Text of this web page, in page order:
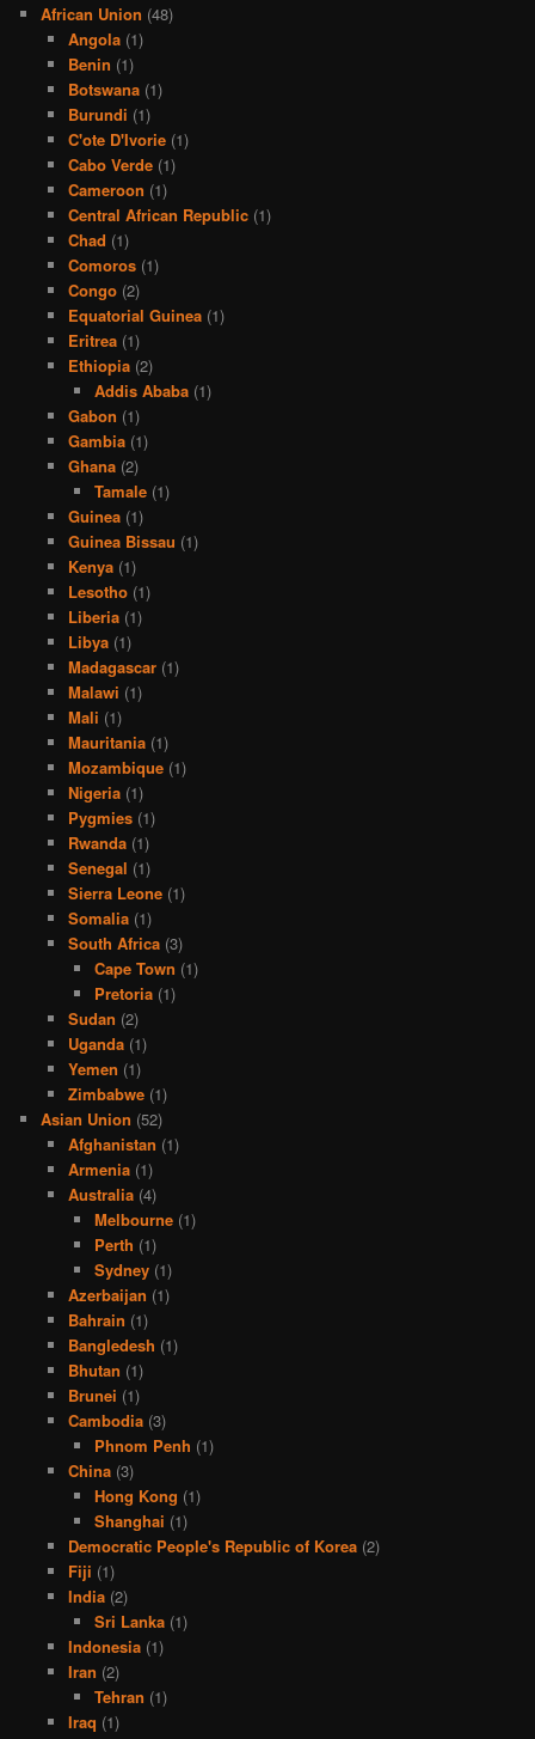
African Union (48)
Angola(1)
Benin (1)
Botswana(1)
Burundi (1)
C'ote D'Ivorie(1)
Cabo Verde(1)
Cameroon (1)
Central African Republic(1)
Chad (1)
Comoros(1)
Congo(2)
Equatorial Guinea(1)
Eritrea(1)
Ethiopia(2)
Addis Ababa (1)
Gabon (1)
Gambia(1)
Ghana(2)
Tamale (1)
Guinea(1)
Guinea Bissau (1)
Kenya(1)
Lesotho(1)
Liberia(1)
Libya(1)
Madagascar(1)
Malawi (1)
Mali (1)
Mauritania(1)
Mozambique(1)
Nigeria(1)
Pygmies(1)
Rwanda(1)
Senegal (1)
Sierra Leone(1)
Somalia(1)
South Africa(3)
Cape Town (1)
Pretoria (1)
Sudan (2)
Uganda(1)
Yemen (1)
Zimbabwe(1)
Asian Union (52)
Afghanistan (1)
Armenia(1)
Australia(4)
Melbourne (1)
Perth (1)
Sydney (1)
Azerbaijan (1)
Bahrain (1)
Bangledesh (1)
Bhutan (1)
Brunei (1)
Cambodia(3)
Phnom Penh (1)
China(3)
Hong Kong (1)
Shanghai (1)
Democratic People's Republic of Korea(2)
Fiji (1)
India(2)
Sri Lanka (1)
Indonesia(1)
Iran (2)
Tehran (1)
Iraq (1)